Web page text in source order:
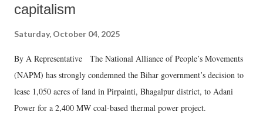
capitalism
Saturday, October 04, 2025
By A Representative The National Alliance of People’s Movements
(NAPM) has strongly condemned the Bihar government’s decision to
lease 1,050 acres of land in Pirpainti, Bhagalpur district, to Adani
Power for a 2,400 MW coal-based thermal power project.